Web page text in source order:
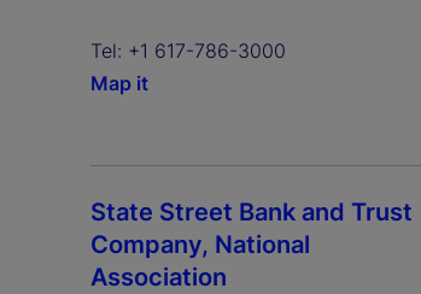
Tel: +1 617-786-3000
Map it
State Street Bank and Trust
Company, National
Association